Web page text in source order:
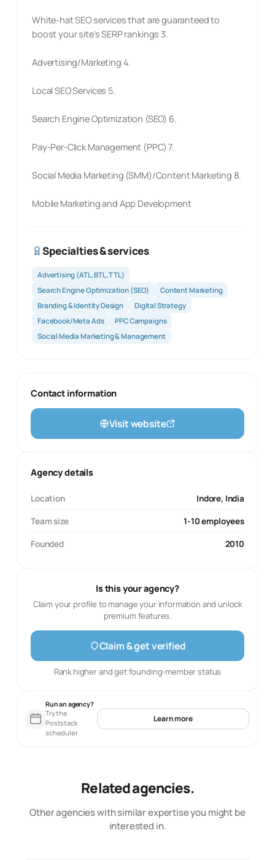
White-hat SEO services that are guaranteed to
boost your site’s SERP rankings 3.
Advertising/Marketing 4.
Local SEO Services 5.
Search Engine Optimization (SEO) 6.
Pay-Per-Click Management (PPC) 7.
Social Media Marketing (SMM)/Content Marketing 8.
Mobile Marketing and App Development
Specialties & services
Advertising (ATL, BTL, TTL)
Search Engine Optimization (SEO)
Content Marketing
Branding & Identity Design
Digital Strategy
Facebook/Meta Ads
PPC Campaigns
Social Media Marketing & Management
Contact information
Visit website
Agency details
Location Indore, India
Team size 1-10 employees
Founded 2010
Is this your agency?
Claim your profile to manage your information and unlock
premium features.
Claim & get verified
Rank higher and get founding-member status
Run an agency?
Try the
Poststack
scheduler
Learn more
Related agencies.
Other agencies with similar expertise you might be
interested in.